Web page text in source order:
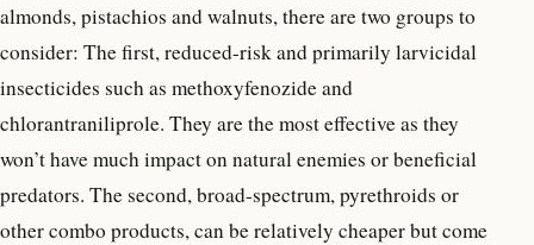
almonds, pistachios and walnuts, there are two groups to
consider: The first, reduced-risk and primarily larvicidal
insecticides such as methoxyfenozide and
chlorantraniliprole. They are the most effective as they
won’t have much impact on natural enemies or beneficial
predators. The second, broad-spectrum, pyrethroids or
other combo products, can be relatively cheaper but come